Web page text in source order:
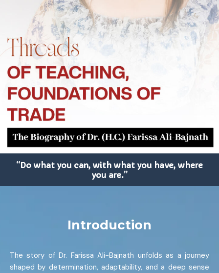
“Do what you can, with what you have, where
you are.”
Introduction
The story of Dr. Farissa Ali-Bajnath unfolds as a journey
shaped by determination, adaptability, and a deep sense